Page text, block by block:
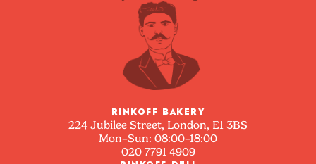
RINKOFF BAKERY
224 Jubilee Street, London, E1 3BS
Mon–Sun: 08:00–18:00
020 7791 4909